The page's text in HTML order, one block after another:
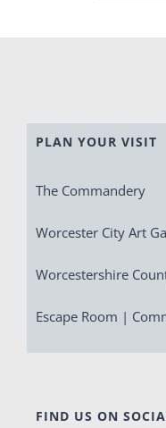
PLAN YOUR VISIT
The Commandery
Worcester City Art
Worcestershire
Escape Room |
FIND US ON